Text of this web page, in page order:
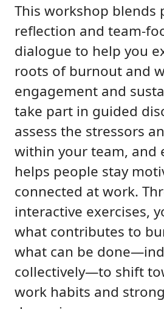
This workshop blends
reflection and team-
dialogue to help you
roots of burnout and
engagement and
take part in guided
assess the stressors
within your team, and
helps people stay
connected at work.
interactive exercises,
what contributes to
what can be
collectively—to shift
work habits and